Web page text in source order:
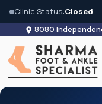
Clinic Status:Closed
content
8080